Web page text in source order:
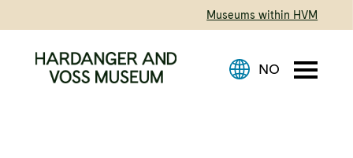
Museums within HVM